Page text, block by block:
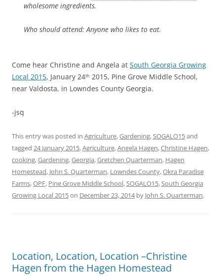
wholesome ingredients.
Who should attend: Anyone who likes to eat.
Come hear Christine and Angela at South Georgia Growing
Local 2015, January 24th 2015, Pine Grove Middle School,
near Valdosta, in Lowndes County Georgia.
-jsq
This entry was posted in Agriculture,Gardening,SOGALO15and
tagged 24 January 2015,Agriculture,Angela Hagen,Christine Hagen,
cooking,Gardening,Georgia,Gretchen Quarterman, Hagen
Homestead, John S. Quarterman, Lowndes County,Okra Paradise
Farms,OPF, Pine Grove Middle School,SOGALO15,South Georgia
Growing Local 2015on December 23, 2014by John S. Quarterman.
Location, Location, Location –Christine
Hagen from the Hagen Homestead